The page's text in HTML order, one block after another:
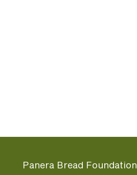
Panera Bread Foundation